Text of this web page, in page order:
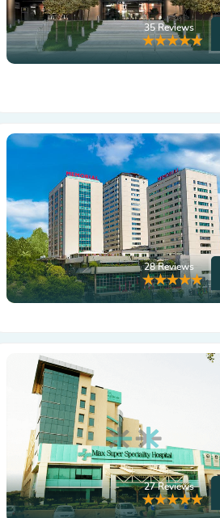
35 Reviews
28 Reviews
27 Reviews